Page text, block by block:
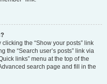
the “Show your posts” link
the “Search user’s posts” link via
links” menu at the top of the
search page and fill in the